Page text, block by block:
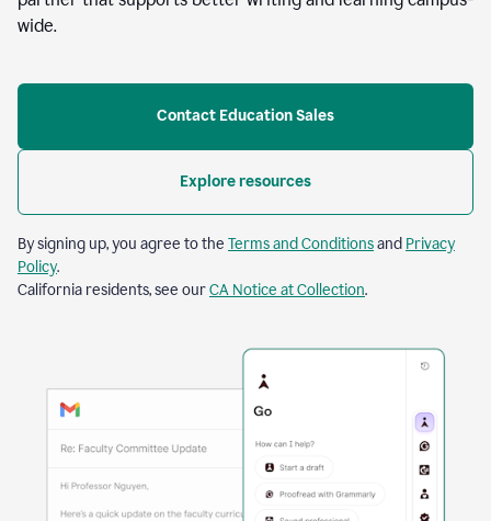
wide.
Contact Education Sales
Explore resources
By signing up, you agree to the Terms and Conditionsand Privacy
Policy.
California residents, see ourCA Notice at Collection.